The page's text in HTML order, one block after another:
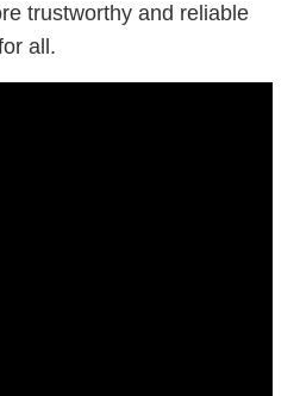
trustworthy and reliable
all.